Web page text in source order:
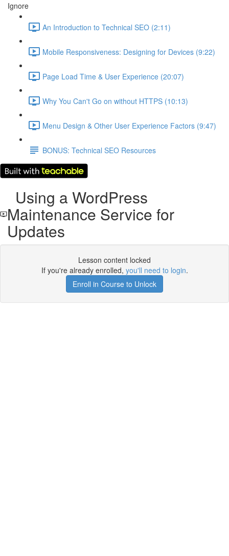
Ignore
An Introduction to Technical SEO (2:11)
Mobile Responsiveness: Designing for Devices (9:22)
Page Load Time & User Experience (20:07)
Why You Can't Go on without HTTPS (10:13)
Menu Design & Other User Experience Factors (9:47)
BONUS: Technical SEO Resources
Using a WordPress
Maintenance Service for
Updates
Lesson content locked
If you're already enrolled, you'll need to login.
Enroll in Course to Unlock